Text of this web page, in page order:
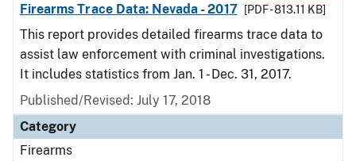
Firearms Trace Data: Nevada - 2017
[PDF - 813.11 KB]
This report provides detailed firearms trace data to
assist law enforcement with criminal investigations.
It includes statistics from Jan. 1 - Dec. 31, 2017.
Published/Revised: July 17, 2018
Category
Firearms